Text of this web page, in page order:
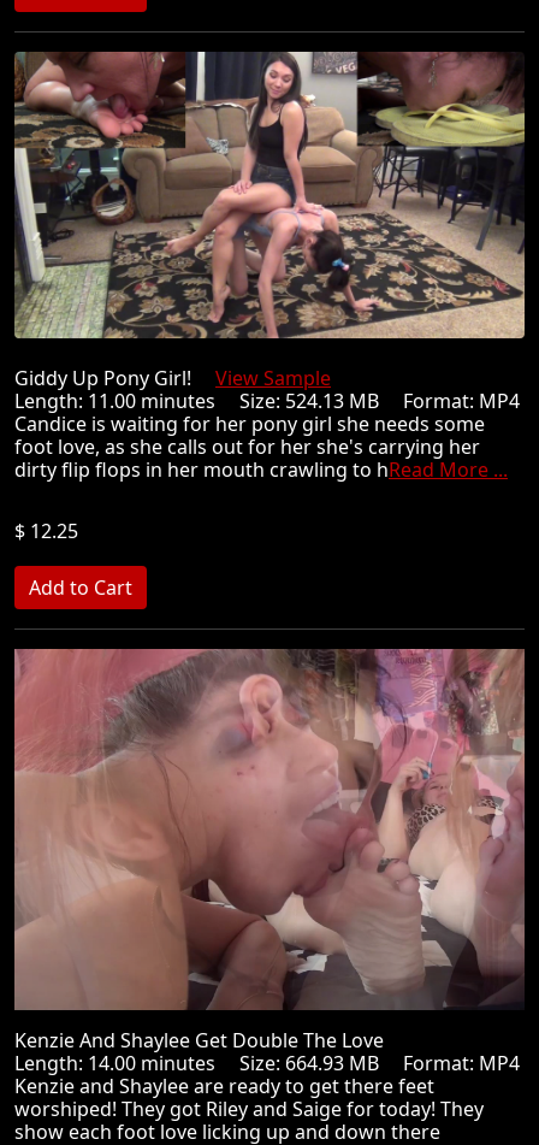
Giddy Up Pony Girl! View Sample
Length: 11.00 minutes Size: 524.13 MB Format: MP4
Candice is waiting for her pony girl she needs some
foot love, as she calls out for her she's carrying her
dirty flip flops in her mouth crawling to hRead More ...
$ 12.25
Kenzie And Shaylee Get Double The Love
Length: 14.00 minutes Size: 664.93 MB Format: MP4
Kenzie and Shaylee are ready to get there feet
worshiped! They got Riley and Saige for today! They
show each foot love licking up and down there